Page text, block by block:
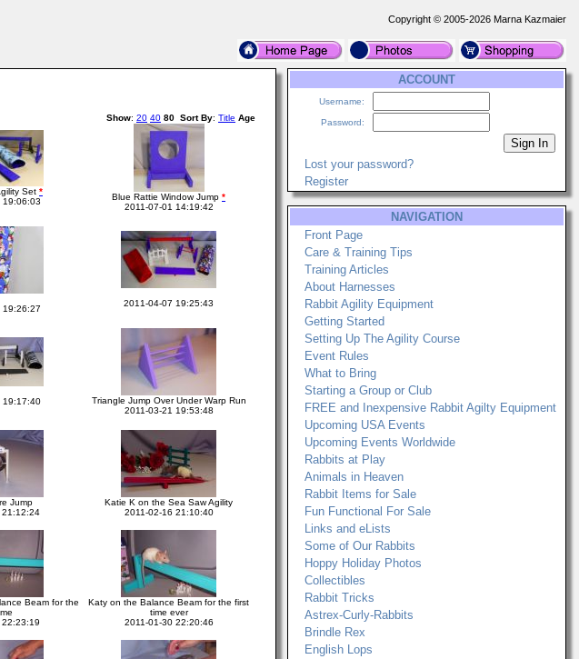
Copyright © 2005-2026 Marna Kazmaier
Show: 20 40 80 Sort By: Title Age
Set *
19:06:03
Blue Rattie Window Jump *
2011-07-01 14:19:42
19:26:27
2011-04-07 19:25:43
19:17:40
Triangle Jump Over Under Warp Run
2011-03-21 19:53:48
Jump
21:12:24
Katie K on the Sea Saw Agility
2011-02-16 21:10:40
Beam for the
22:23:19
Katy on the Balance Beam for the first
time ever
2011-01-30 22:20:46
ACCOUNT
Username:
Password:
Lost your password?
Register
NAVIGATION
Front Page
Care & Training Tips
Training Articles
About Harnesses
Rabbit Agility Equipment
Getting Started
Setting Up The Agility Course
Event Rules
What to Bring
Starting a Group or Club
FREE and Inexpensive Rabbit Agilty Equipment
Upcoming USA Events
Upcoming Events Worldwide
Rabbits at Play
Animals in Heaven
Rabbit Items for Sale
Fun Functional For Sale
Links and eLists
Some of Our Rabbits
Hoppy Holiday Photos
Collectibles
Rabbit Tricks
Astrex-Curly-Rabbits
Brindle Rex
English Lops